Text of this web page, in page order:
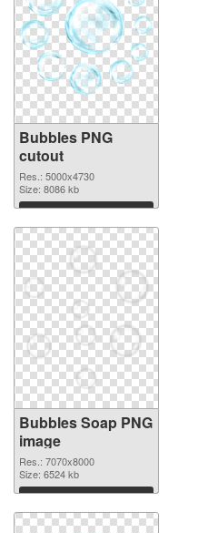
Bubbles PNG
cutout
Res.: 5000x4730
Size: 8086 kb
Download
Bubbles Soap PNG
image
Res.: 7070x8000
Size: 6524 kb
Download